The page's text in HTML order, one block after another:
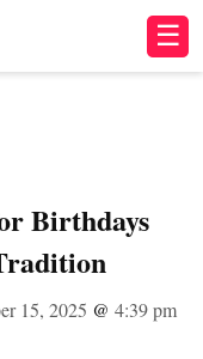
☰
Birthdays
15, 2025 @ 4:39 pm